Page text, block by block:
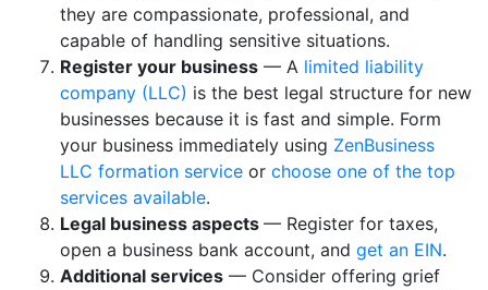
they are compassionate, professional, and
capable of handling sensitive situations.
Register your business — A limited liability
company (LLC) is the best legal structure for new
businesses because it is fast and simple. Form
your business immediately using ZenBusiness
LLC formation service or choose one of the top
services available.
Legal business aspects — Register for taxes,
open a business bank account, and get an EIN.
Additional services — Consider offering grief